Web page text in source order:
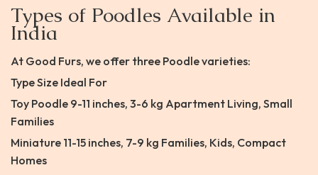
Types of Poodles Available in
India
At Good Furs, we offer three Poodle varieties:
Type Size Ideal For
Toy Poodle 9-11 inches, 3-6 kg Apartment Living, Small
Families
Miniature 11-15 inches, 7-9 kg Families, Kids, Compact
Homes